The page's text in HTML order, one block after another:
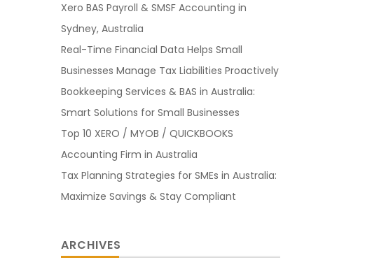
Xero BAS Payroll & SMSF Accounting in
Sydney, Australia
Real-Time Financial Data Helps Small
Businesses Manage Tax Liabilities Proactively
Bookkeeping Services & BAS in Australia:
Smart Solutions for Small Businesses
Top 10 XERO / MYOB / QUICKBOOKS
Accounting Firm in Australia
Tax Planning Strategies for SMEs in Australia:
Maximize Savings & Stay Compliant
ARCHIVES